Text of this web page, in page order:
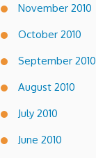
November 2010
October 2010
September 2010
August 2010
July 2010
June 2010